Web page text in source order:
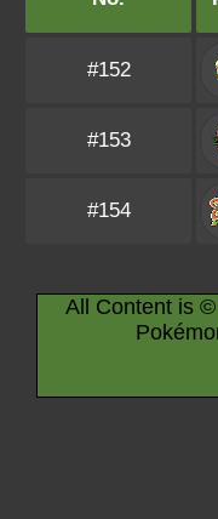
#152
#153
#154
All Content is